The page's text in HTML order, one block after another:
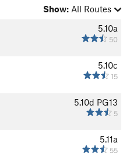
Show: All Routes
5.10a
50
5.10c
15
5.10d PG13
5
5.11a
55